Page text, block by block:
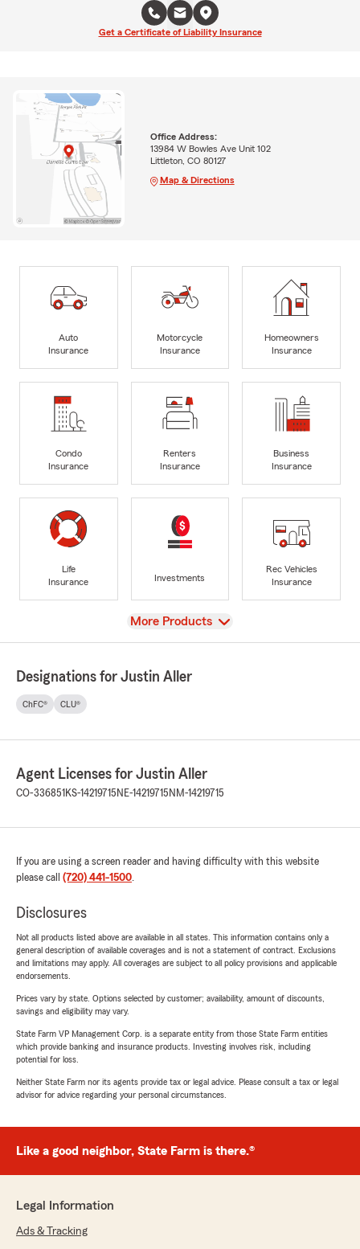
Get a Certificate of Liability Insurance
Office Address:
13984 W Bowles Ave Unit 102
Littleton, CO 80127
Map & Directions
Auto
Insurance
Motorcycle
Insurance
Homeowners
Insurance
Condo
Insurance
Renters
Insurance
Business
Insurance
Life
Insurance
Investments
Rec Vehicles
Insurance
View
More Products
Designations for Justin Aller
ChFC® CLU®
Agent Licenses for Justin Aller
CO-336851 KS-14219715 NE-14219715 NM-14219715
If you are using a screen reader and having difficulty with this website
please call (720) 441-1500.
Disclosures
Not all products listed above are available in all states. This information contains only a
general description of available coverages and is not a statement of contract. Exclusions
and limitations may apply. All coverages are subject to all policy provisions and applicable
endorsements.
Prices vary by state. Options selected by customer; availability, amount of discounts,
savings and eligibility may vary.
State Farm VP Management Corp. is a separate entity from those State Farm entities
which provide banking and insurance products. Investing involves risk, including
potential for loss.
Neither State Farm nor its agents provide tax or legal advice. Please consult a tax or legal
advisor for advice regarding your personal circumstances.
Like a good neighbor, State Farm is there.®
Legal Information
Ads & Tracking